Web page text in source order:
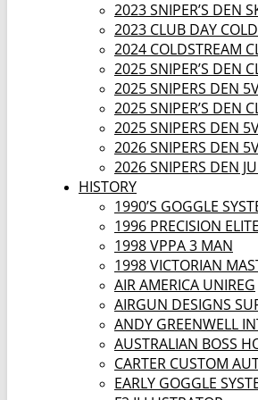
2023 SNIPER’S DEN
2023 CLUB DAY
2024 COLDSTREAM
2025 SNIPER’S DEN
2025 SNIPERS DEN
2025 SNIPER’S DEN
2025 SNIPERS DEN
2026 SNIPERS DEN
2026 SNIPERS DEN
HISTORY
1990’S GOGGLE
1996 PRECISION
1998 VPPA 3 MAN
1998 VICTORIAN
AIR AMERICA UNIREG
AIRGUN DESIGNS
ANDY GREENWELL
AUSTRALIAN BOSS
CARTER CUSTOM
EARLY GOGGLE